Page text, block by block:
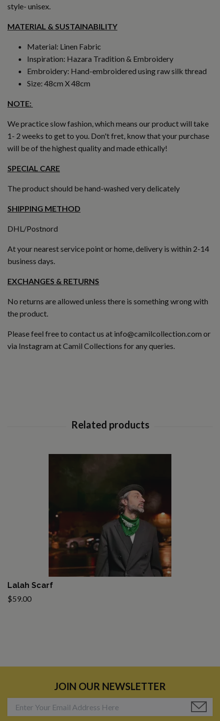
style- unisex.
MATERIAL & SUSTAINABILITY
Material: Linen Fabric
Inspiration: Hazara Tradition & Embroidery
Embroidery: Hand-embroidered using raw silk thread
Size: 48cm X 48cm
NOTE:
We practice slow fashion, which means our product will take
1- 2 weeks to get to you. Don't fret, know that your purchase
will be of the highest quality and made ethically!
SPECIAL CARE
The product should be hand-washed very delicately
SHIPPING METHOD
DHL/Postnord
At your nearest service point or home, delivery is within 2-14
business days.
EXCHANGES & RETURNS
No returns are allowed unless there is something wrong with
the product.
Please feel free to contact us at info@camilcollection.com or
via Instagram atCamil Collections for any queries.
Lalah Scarf
$59.00
JOIN OUR NEWSLETTER